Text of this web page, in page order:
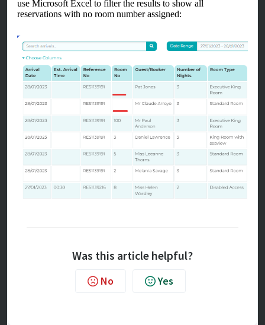
use Microsoft Excel to filter the results to show all
reservations with no room number assigned:
Was this article helpful?
No Yes